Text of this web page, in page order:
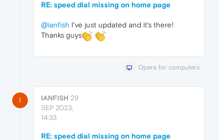
RE: speed dial missing on home page
@ianfish I've just updated and it's there!
Thanks guys
Opera for computers
I IANFISH 29
SEP 2023,
14:33
RE: speed dial missing on home page